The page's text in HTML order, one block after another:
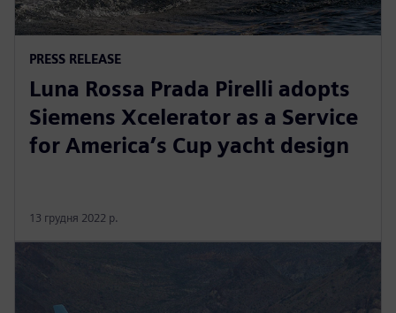
PRESS RELEASE
Luna Rossa Prada Pirelli adopts
Siemens Xcelerator as a Service
for America’s Cup yacht design
13 грудня 2022 р.